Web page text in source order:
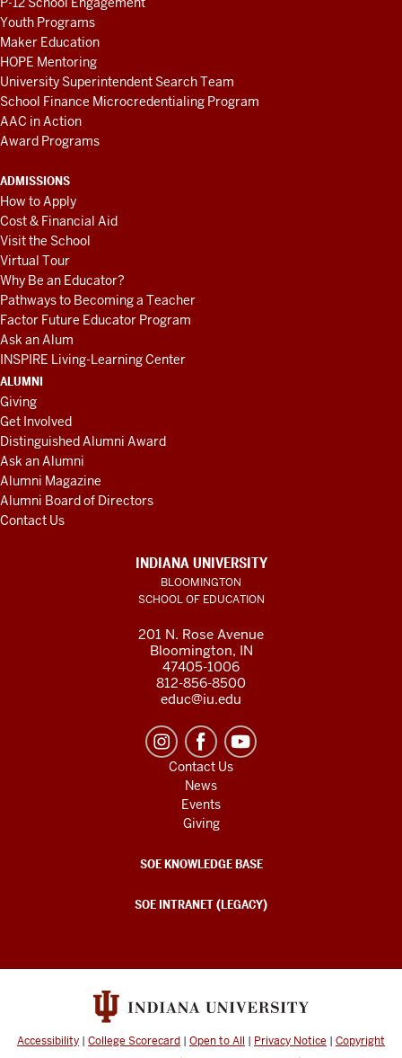
Youth Programs
Maker Education
HOPE Mentoring
University Superintendent Search Team
School Finance Microcredentialing Program
AAC in Action
Award Programs
ADMISSIONS
How to Apply
Cost & Financial Aid
Visit the School
Virtual Tour
Why Be an Educator?
Pathways to Becoming a Teacher
Factor Future Educator Program
Ask an Alum
INSPIRE Living-Learning Center
ALUMNI
Giving
Get Involved
Distinguished Alumni Award
Ask an Alumni
Alumni Magazine
Alumni Board of Directors
Contact Us
INDIANA UNIVERSITY
BLOOMINGTON
SCHOOL OF EDUCATION
201 N. Rose Avenue
Bloomington, IN
47405-1006
812-856-8500
educ@iu.edu
Contact Us
News
Events
Giving
SOE KNOWLEDGE BASE
SOE INTRANET (LEGACY)
Accessibility | College Scorecard | Open to All | Privacy Notice | Copyright